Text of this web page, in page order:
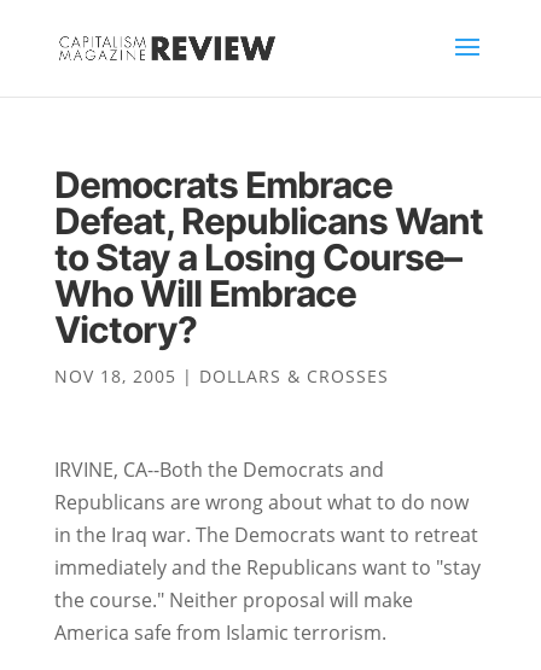
Democrats Embrace
Defeat, Republicans Want
to Stay a Losing Course–
Who Will Embrace
Victory?
NOV 18, 2005 | DOLLARS & CROSSES
IRVINE, CA--Both the Democrats and
Republicans are wrong about what to do now
in the Iraq war. The Democrats want to retreat
immediately and the Republicans want to "stay
the course." Neither proposal will make
America safe from Islamic terrorism.